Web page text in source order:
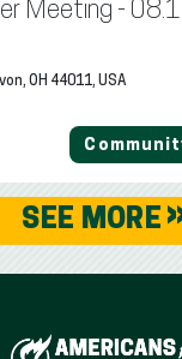
Meeting -
OH 44011, USA
SEE MORE